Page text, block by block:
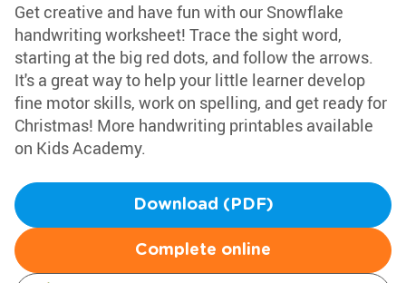
Get creative and have fun with our Snowflake
handwriting worksheet! Trace the sight word,
starting at the big red dots, and follow the arrows.
It's a great way to help your little learner develop
fine motor skills, work on spelling, and get ready for
Christmas! More handwriting printables available
on Kids Academy.
Download (PDF)
Complete online